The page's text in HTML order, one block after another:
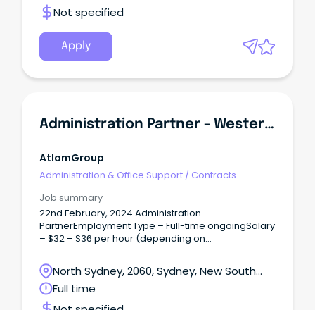
Not specified
Apply
Administration Partner - Western Sydney
AtlamGroup
Administration & Office Support / Contracts
Job summary
22nd February, 2024 Administration
PartnerEmployment Type – Full-time ongoingSalary
– $32 – S36 per hour (depending on
Independence is a national allied health provider
who supports people with disabilities to break
down barriers to reveal their true abilities. As a
Administration Partner, you will have a growth
North Sydney, 2060, Sydney, New South
Wales
Full time